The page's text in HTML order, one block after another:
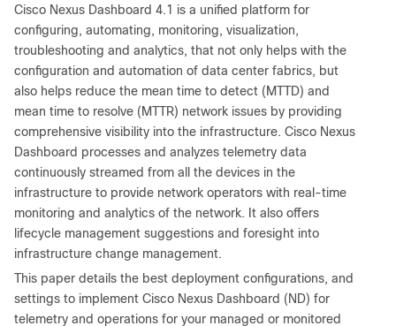
Cisco Nexus Dashboard 4.1 is a unified platform for
configuring, automating, monitoring, visualization,
troubleshooting and analytics, that not only helps with the
configuration and automation of data center fabrics, but
also helps reduce the mean time to detect (MTTD) and
mean time to resolve (MTTR) network issues by providing
comprehensive visibility into the infrastructure. Cisco Nexus
Dashboard processes and analyzes telemetry data
continuously streamed from all the devices in the
infrastructure to provide network operators with real-time
monitoring and analytics of the network. It also offers
lifecycle management suggestions and foresight into
infrastructure change management.
This paper details the best deployment configurations, and
settings to implement Cisco Nexus Dashboard (ND) for
telemetry and operations for your managed or monitored